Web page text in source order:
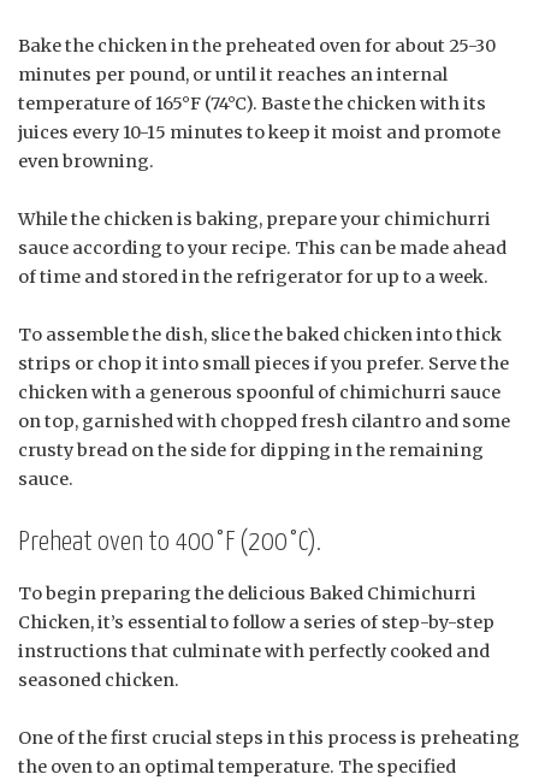
Bake the chicken in the preheated oven for about 25-30
minutes per pound, or until it reaches an internal
temperature of 165°F (74°C). Baste the chicken with its
juices every 10-15 minutes to keep it moist and promote
even browning.
While the chicken is baking, prepare your chimichurri
sauce according to your recipe. This can be made ahead
of time and stored in the refrigerator for up to a week.
To assemble the dish, slice the baked chicken into thick
strips or chop it into small pieces if you prefer. Serve the
chicken with a generous spoonful of chimichurri sauce
on top, garnished with chopped fresh cilantro and some
crusty bread on the side for dipping in the remaining
sauce.
Preheat oven to 400°F (200°C).
To begin preparing the delicious Baked Chimichurri
Chicken, it’s essential to follow a series of step-by-step
instructions that culminate with perfectly cooked and
seasoned chicken.
One of the first crucial steps in this process is preheating
the oven to an optimal temperature. The specified